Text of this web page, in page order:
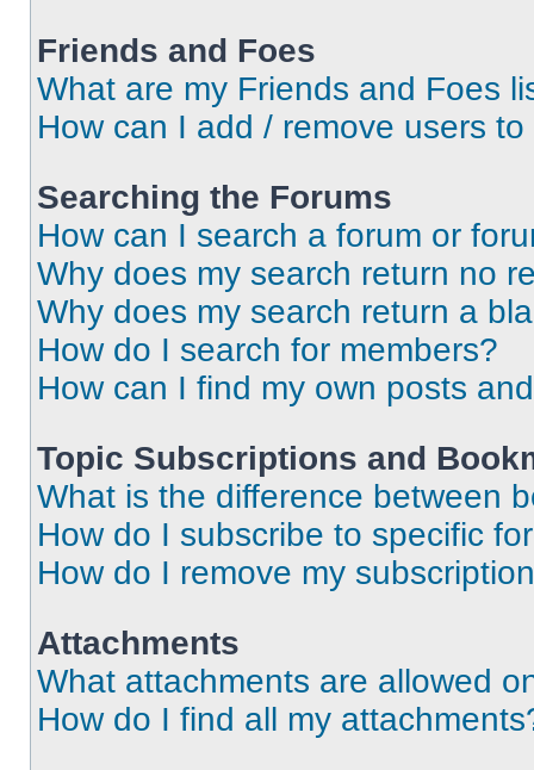
Friends and Foes
What are my Friends and Foes
How can I add / remove users
Searching the Forums
How can I search a forum or
Why does my search return no
Why does my search return a
How do I search for members?
How can I find my own posts
Topic Subscriptions and
What is the difference between
How do I subscribe to specific
How do I remove my
Attachments
What attachments are allowed
How do I find all my